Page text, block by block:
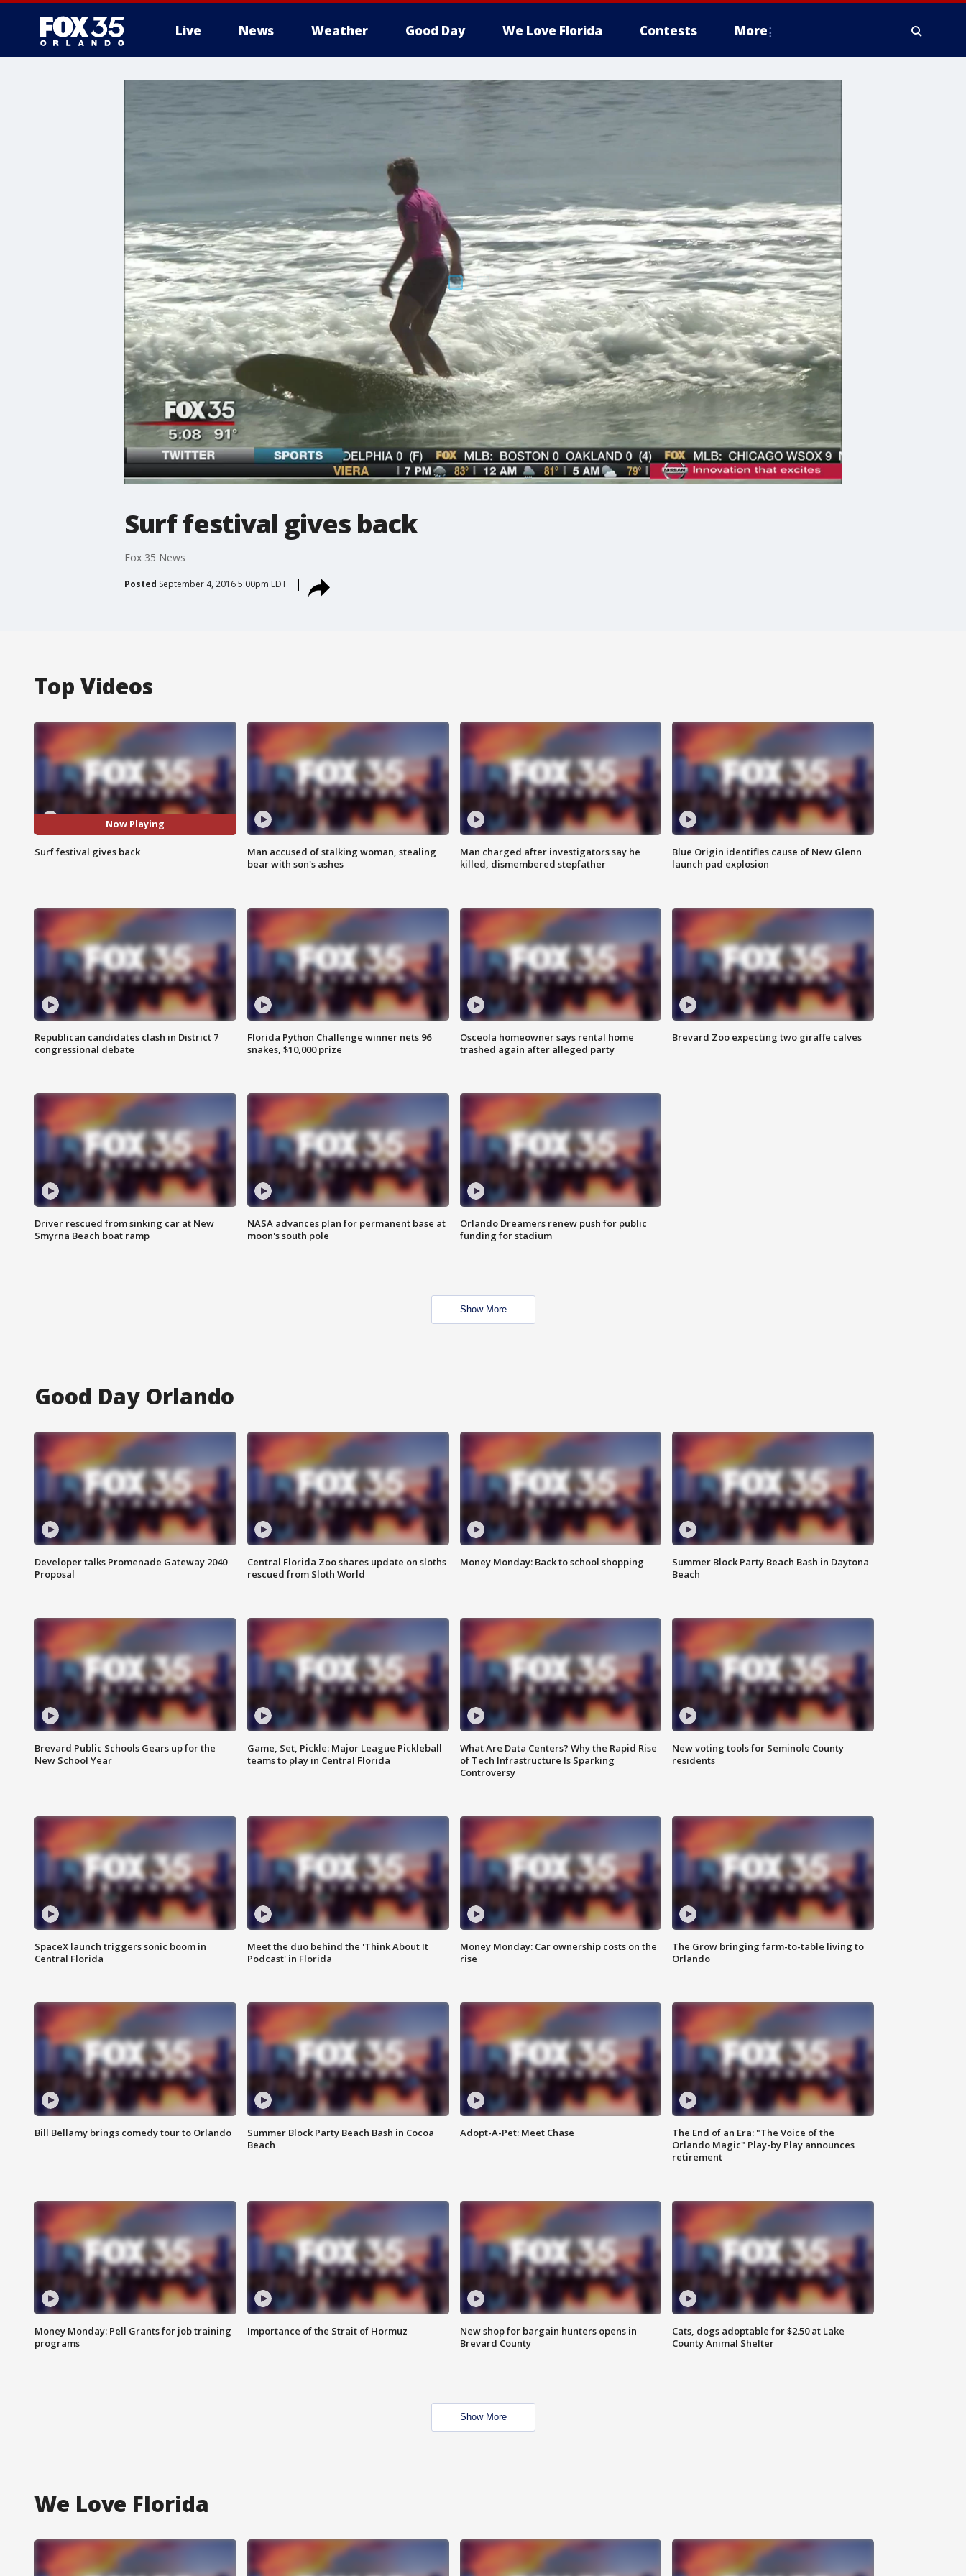
Live News Weather Good Day We Love Florida Contests More
Surf festival gives back
Fox 35 News
Posted September 4, 2016 5:00pm EDT
Top Videos
Now Playing
Surf festival gives back
Man accused of stalking woman, stealing
bear with son's ashes
Man charged after investigators say he
killed, dismembered stepfather
Blue Origin identifies cause of New Glenn
launch pad explosion
Republican candidates clash in District 7
congressional debate
Florida Python Challenge winner nets 96
snakes, $10,000 prize
Osceola homeowner says rental home
trashed again after alleged party
Brevard Zoo expecting two giraffe calves
Driver rescued from sinking car at New
Smyrna Beach boat ramp
NASA advances plan for permanent base at
moon's south pole
Orlando Dreamers renew push for public
funding for stadium
Show More
Good Day Orlando
Developer talks Promenade Gateway 2040
Proposal
Central Florida Zoo shares update on sloths
rescued from Sloth World
Money Monday: Back to school shopping
Summer Block Party Beach Bash in Daytona
Beach
Brevard Public Schools Gears up for the
New School Year
Game, Set, Pickle: Major League Pickleball
teams to play in Central Florida
What Are Data Centers? Why the Rapid Rise
of Tech Infrastructure Is Sparking
Controversy
New voting tools for Seminole County
residents
SpaceX launch triggers sonic boom in
Central Florida
Meet the duo behind the 'Think About It
Podcast' in Florida
Money Monday: Car ownership costs on the
rise
The Grow bringing farm-to-table living to
Orlando
Bill Bellamy brings comedy tour to Orlando
Summer Block Party Beach Bash in Cocoa
Beach
Adopt-A-Pet: Meet Chase
The End of an Era: "The Voice of the
Orlando Magic" Play-by Play announces
retirement
Money Monday: Pell Grants for job training
programs
Importance of the Strait of Hormuz
New shop for bargain hunters opens in
Brevard County
Cats, dogs adoptable for $2.50 at Lake
County Animal Shelter
Show More
We Love Florida